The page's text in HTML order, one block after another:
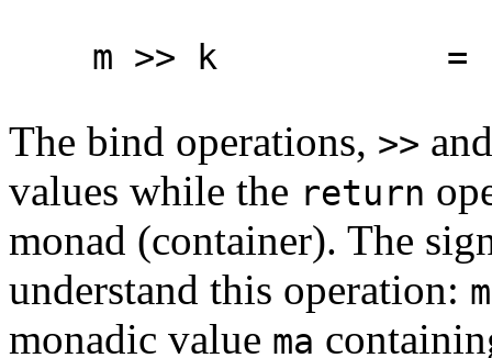
m >> k = m
The bind operations, >>
values while the return
monad (container). The
understand this operation:
monadic value ma